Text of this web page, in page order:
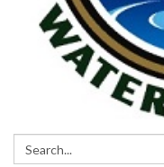
Search: